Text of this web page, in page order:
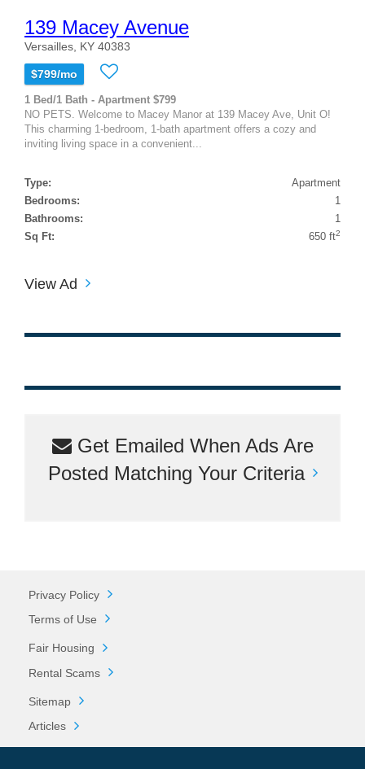
139 Macey Avenue
Versailles, KY 40383
$799/mo
1 Bed/1 Bath - Apartment $799
NO PETS. Welcome to Macey Manor at 139 Macey Ave, Unit O!
This charming 1-bedroom, 1-bath apartment offers a cozy and
inviting living space in a convenient...
Type:
Apartment
Bedrooms:
1
Bathrooms:
1
Sq Ft:
650 ft2
View Ad
Get Emailed When Ads Are
Posted Matching Your Criteria
Privacy Policy
Terms of Use
Fair Housing
Rental Scams
Sitemap
Articles